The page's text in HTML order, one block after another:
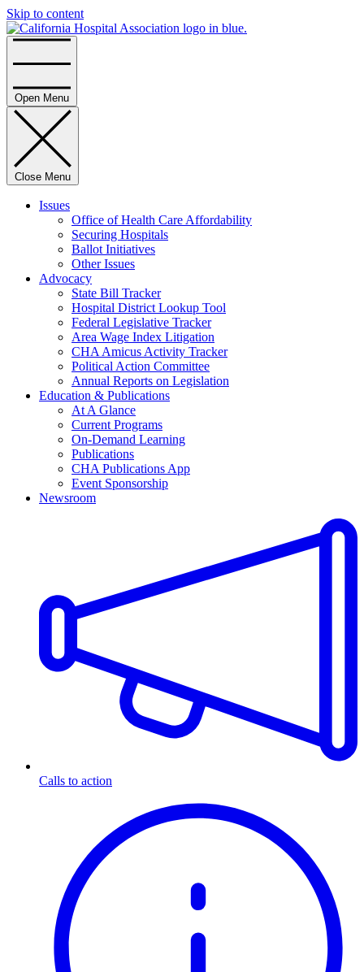
Skip to content
Open Menu
Close Menu
Issues
Office of Health Care Affordability
Securing Hospitals
Ballot Initiatives
Other Issues
Advocacy
State Bill Tracker
Hospital District Lookup Tool
Federal Legislative Tracker
Area Wage Index Litigation
CHA Amicus Activity Tracker
Political Action Committee
Annual Reports on Legislation
Education & Publications
At A Glance
Current Programs
On-Demand Learning
Publications
CHA Publications App
Event Sponsorship
Newsroom
Calls to action